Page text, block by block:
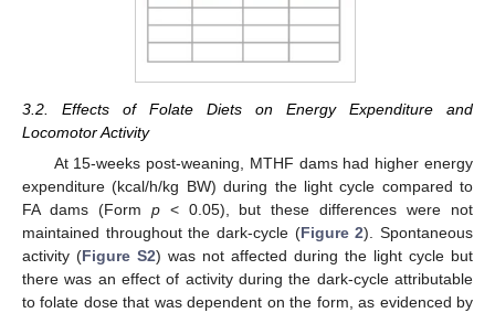
3.2. Effects of Folate Diets on Energy Expenditure and
Locomotor Activity
At 15-weeks post-weaning, MTHF dams had higher energy
expenditure (kcal/h/kg BW) during the light cycle compared to
FA dams (Form p< 0.05), but these differences were not
maintained throughout the dark-cycle (Figure 2). Spontaneous
activity (Figure S2) was not affected during the light cycle but
there was an effect of activity during the dark-cycle attributable
to folate dose that was dependent on the form, as evidenced by